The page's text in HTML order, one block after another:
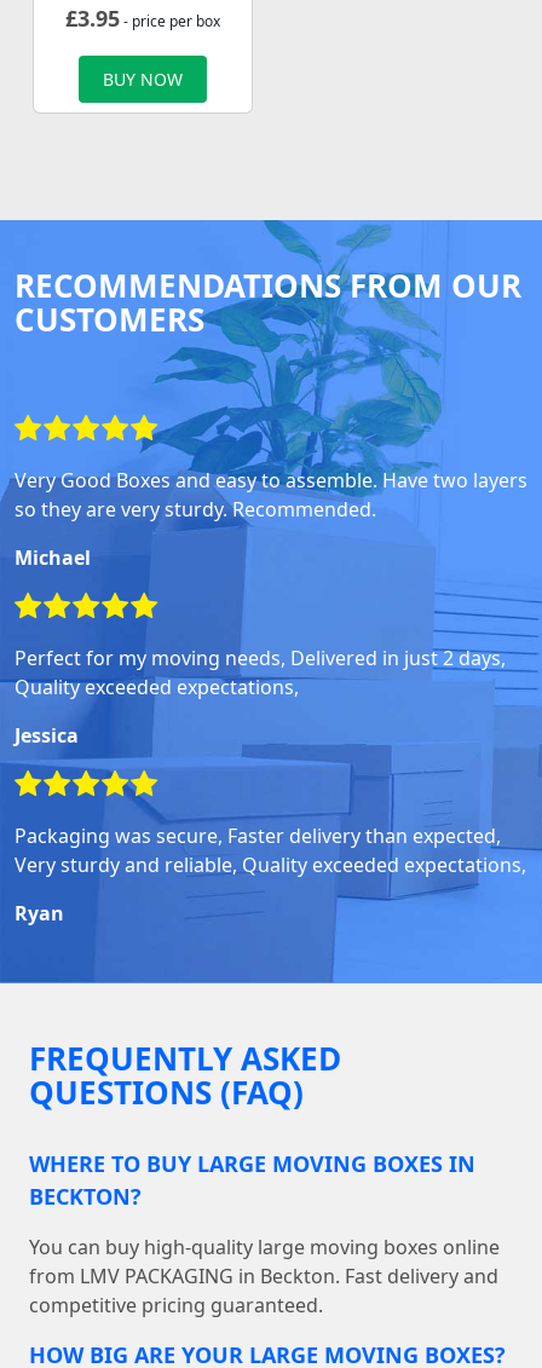
£3.95- price per box
BUY NOW
RECOMMENDATIONS FROM OUR
CUSTOMERS
Very Good Boxes and easy to assemble. Have two layers
so they are very sturdy. Recommended.
Michael
Perfect for my moving needs, Delivered in just 2 days,
Quality exceeded expectations,
Jessica
Packaging was secure, Faster delivery than expected,
Very sturdy and reliable, Quality exceeded expectations,
Ryan
FREQUENTLY ASKED
QUESTIONS (FAQ)
WHERE TO BUY LARGE MOVING BOXES IN
BECKTON?
You can buy high-quality large moving boxes online
from LMV PACKAGING in Beckton. Fast delivery and
competitive pricing guaranteed.
HOW BIG ARE YOUR LARGE MOVING BOXES?